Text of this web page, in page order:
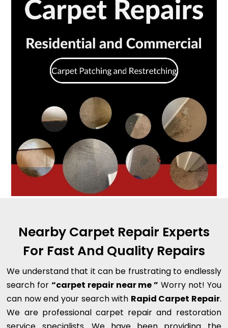
Nearby Carpet Repair Experts
For Fast And Quality Repairs
We understand that it can be frustrating to endlessly
search for“carpet repair near me ” Worry not! You
can now end your search with Rapid Carpet Repair.
We are professional carpet repair and restoration